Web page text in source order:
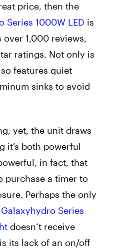
price, then the
Series 1000W LED is
over 1,000 reviews,
ratings. Not only is
features quiet
sinks to avoid
yet, the unit draws
it’s both powerful
in fact, that
purchase a timer to
Perhaps the only
Series
doesn’t receive
its lack of an on/off